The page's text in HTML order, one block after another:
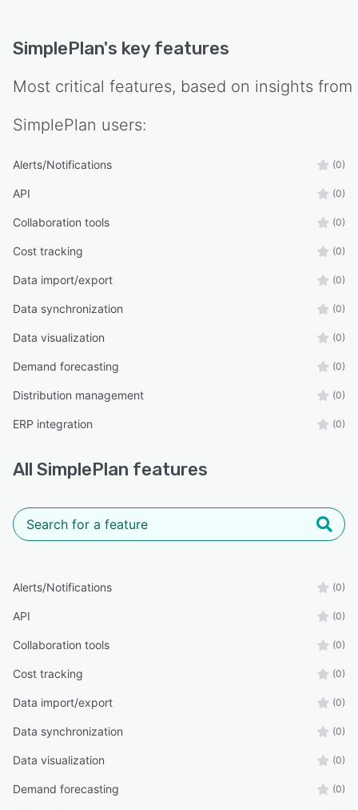
SimplePlan's key features
Most critical features, based on insights from
SimplePlan users:
Alerts/Notifications (0)
API (0)
Collaboration tools (0)
Cost tracking (0)
Data import/export (0)
Data synchronization (0)
Data visualization (0)
Demand forecasting (0)
Distribution management (0)
ERP integration (0)
All SimplePlan features
Alerts/Notifications (0)
API (0)
Collaboration tools (0)
Cost tracking (0)
Data import/export (0)
Data synchronization (0)
Data visualization (0)
Demand forecasting (0)